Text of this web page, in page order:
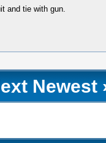
and tie with gun.
Newest